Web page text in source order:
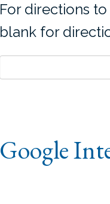
For directions
blank for
Google